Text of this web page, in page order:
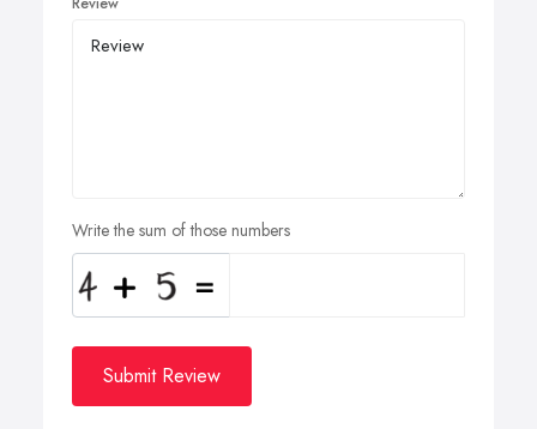
Write the sum of those numbers
Submit Review